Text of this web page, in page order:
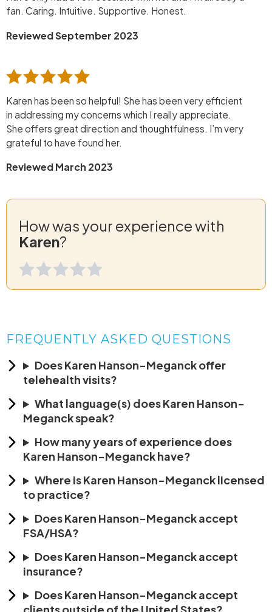
fan. Caring. Intuitive. Supportive. Honest.
Reviewed September 2023
Karen has been so helpful! She has been very efficient
in addressing my concerns which I really appreciate.
She offers great direction and thoughtfulness. I’m very
grateful to have found her.
Reviewed March 2023
How was your experience with
Karen?
FREQUENTLY ASKED QUESTIONS
Does Karen Hanson-Meganck offer
telehealth visits?
What language(s) does Karen Hanson-
Meganck speak?
How many years of experience does
Karen Hanson-Meganck have?
Where is Karen Hanson-Meganck licensed
to practice?
Does Karen Hanson-Meganck accept
FSA/HSA?
Does Karen Hanson-Meganck accept
insurance?
Does Karen Hanson-Meganck accept